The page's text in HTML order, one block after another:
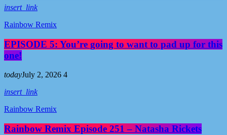
insert_link
Rainbow Remix
EPISODE 5: You’re going to want to pad up for this
one!
todayJuly 2, 2026 4
insert_link
Rainbow Remix
Rainbow Remix Episode 251 – Natasha Rickets